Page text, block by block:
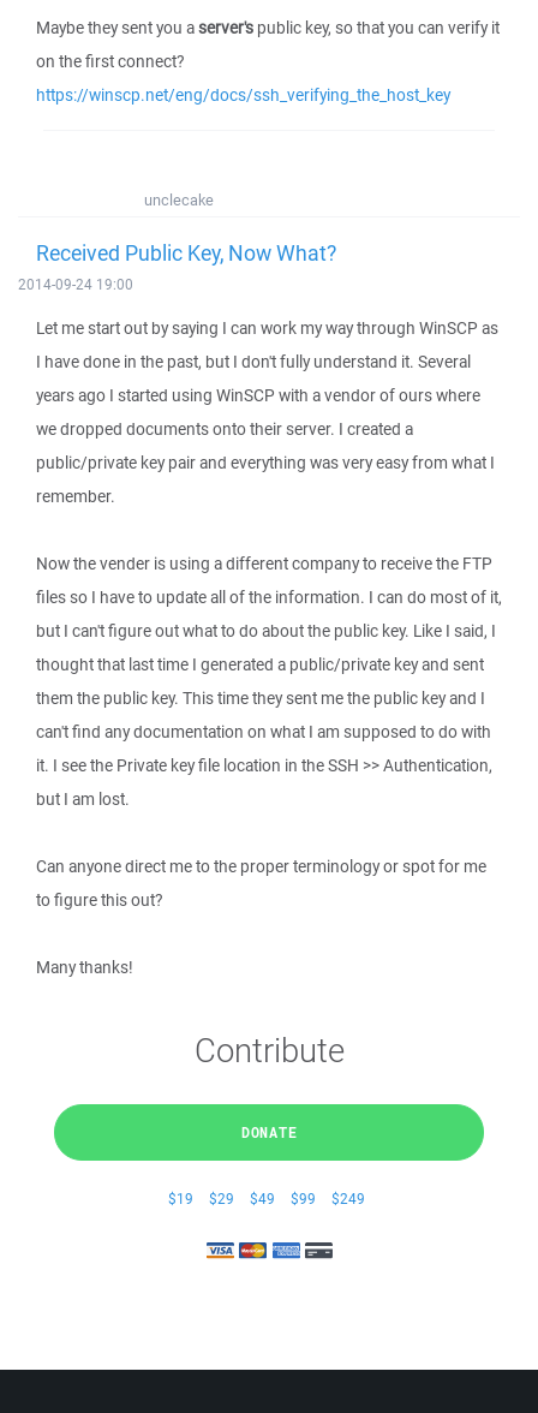
Maybe they sent you aserver's public key, so that you can verify it
on the first connect?
https://winscp.net/eng/docs/ssh_verifying_the_host_key
unclecake
Received Public Key, Now What?
2014-09-24 19:00
Let me start out by saying I can work my way through WinSCP as
I have done in the past, but I don't fully understand it. Several
years ago I started using WinSCP with a vendor of ours where
we dropped documents onto their server. I created a
public/private key pair and everything was very easy from what I
remember.
Now the vender is using a different company to receive the FTP
files so I have to update all of the information. I can do most of it,
but I can't figure out what to do about the public key. Like I said, I
thought that last time I generated a public/private key and sent
them the public key. This time they sent me the public key and I
can't find any documentation on what I am supposed to do with
it. I see the Private key file location in the SSH >> Authentication,
but I am lost.
Can anyone direct me to the proper terminology or spot for me
to figure this out?
Many thanks!
Contribute
DONATE
$19 $29 $49 $99 $249